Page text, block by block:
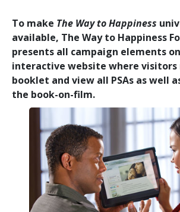
To make The Way to Happiness
available, The Way to Happiness
presents all campaign elements
interactive website where visitors
booklet and view all PSAs as well
the book-on-film.